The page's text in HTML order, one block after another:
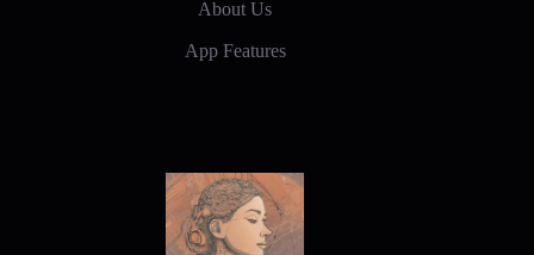
About Us
App Features